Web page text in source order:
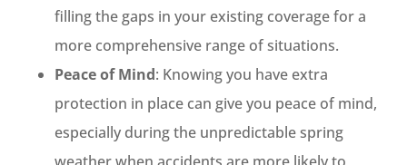
filling the gaps in your existing coverage for a
more comprehensive range of situations.
Peace of Mind: Knowing you have extra
protection in place can give you peace of mind,
especially during the unpredictable spring